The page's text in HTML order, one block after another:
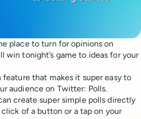
place to turn for opinions on
win tonight’s game to ideas for your
that makes it super easy to
audience on Twitter: Polls.
create super simple polls directly
of a button or a tap on your